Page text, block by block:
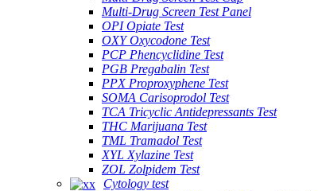
Multi-Drug Screen Test Panel
OPI Opiate Test
OXY Oxycodone Test
PCP Phencyclidine Test
PGB Pregabalin Test
PPX Proproxyphene Test
SOMA Carisoprodol Test
TCA Tricyclic Antidepressants Test
THC Marijuana Test
TML Tramadol Test
XYL Xylazine Test
ZOL Zolpidem Test
Cytology test